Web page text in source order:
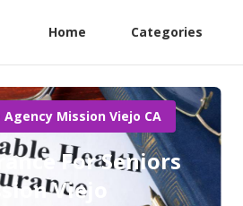
Home Categories
Mission Viejo CA
For Seniors
Viejo